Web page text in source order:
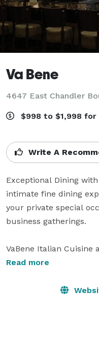
Va Bene
4647 East Chandler
$998 to $1,998 for
Write A
Exceptional Dining
intimate fine dining
your private special
business gatherings.
VaBene Italian Cuisine
Room is the perfect
corporate events. Our
Read more